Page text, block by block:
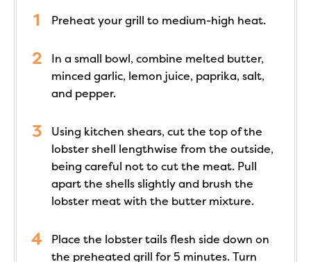
Preheat your grill to medium-high heat.
In a small bowl, combine melted butter,
minced garlic, lemon juice, paprika, salt,
and pepper.
Using kitchen shears, cut the top of the
lobster shell lengthwise from the outside,
being careful not to cut the meat. Pull
apart the shells slightly and brush the
lobster meat with the butter mixture.
Place the lobster tails flesh side down on
the preheated grill for 5 minutes. Turn